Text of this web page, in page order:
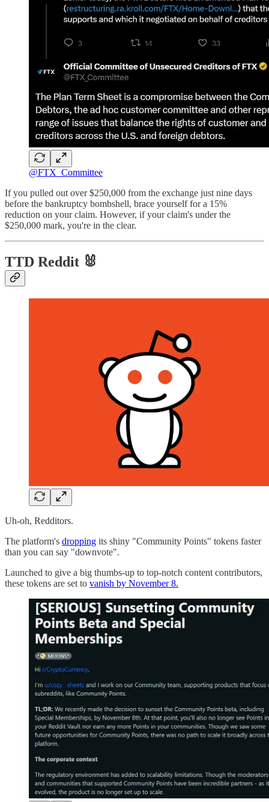
@FTX_Committee
If you pulled out over $250,000 from the exchange just nine days
before the bankruptcy bombshell, brace yourself for a 15%
reduction on your claim. However, if your claim's under the
$250,000 mark, you're in the clear.
TTD Reddit 🐰
Uh-oh, Redditors.
The platform's dropping its shiny "Community Points" tokens faster
than you can say "downvote".
Launched to give a big thumbs-up to top-notch content contributors,
these tokens are set to vanish by November 8.